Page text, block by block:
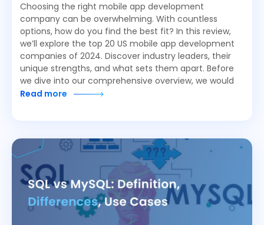
Choosing the right mobile app development
company can be overwhelming. With countless
options, how do you find the best fit? In this review,
we’ll explore the top 20 US mobile app development
companies of 2024. Discover industry leaders, their
unique strengths, and what sets them apart. Before
we dive into our comprehensive overview, we would
Read more